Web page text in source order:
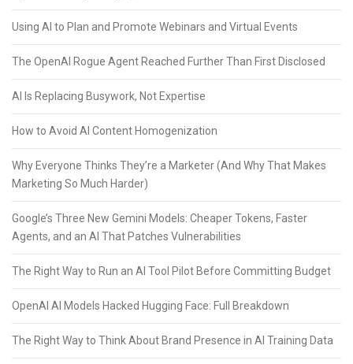
Using AI to Plan and Promote Webinars and Virtual Events
The OpenAI Rogue Agent Reached Further Than First Disclosed
AI Is Replacing Busywork, Not Expertise
How to Avoid AI Content Homogenization
Why Everyone Thinks They’re a Marketer (And Why That Makes
Marketing So Much Harder)
Google’s Three New Gemini Models: Cheaper Tokens, Faster
Agents, and an AI That Patches Vulnerabilities
The Right Way to Run an AI Tool Pilot Before Committing Budget
OpenAI AI Models Hacked Hugging Face: Full Breakdown
The Right Way to Think About Brand Presence in AI Training Data